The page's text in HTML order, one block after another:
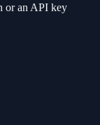
or an API key